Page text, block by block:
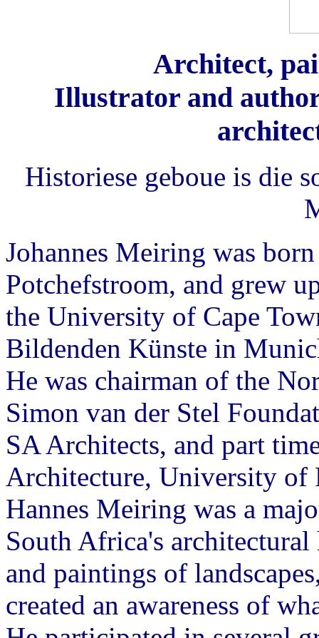
Architect,
Illustrator and
Historiese geboue is die
Johannes Meiring was
Potchefstroom, and grew
the University of Cape
Bildenden Künste in
He was chairman of the
Simon van der Stel
SA Architects, and part
Architecture, University of
Hannes Meiring was a
South Africa's
and paintings of
created an awareness of